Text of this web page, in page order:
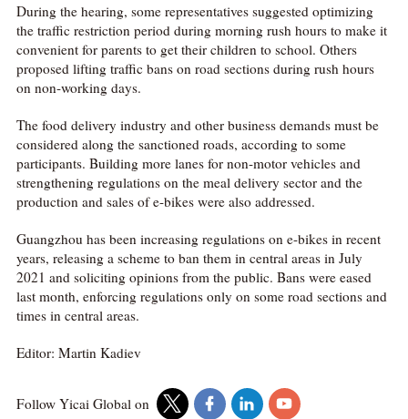
During the hearing, some representatives suggested optimizing
the traffic restriction period during morning rush hours to make it
convenient for parents to get their children to school. Others
proposed lifting traffic bans on road sections during rush hours
on non-working days.
The food delivery industry and other business demands must be
considered along the sanctioned roads, according to some
participants. Building more lanes for non-motor vehicles and
strengthening regulations on the meal delivery sector and the
production and sales of e-bikes were also addressed.
Guangzhou has been increasing regulations on e-bikes in recent
years, releasing a scheme to ban them in central areas in July
2021 and soliciting opinions from the public. Bans were eased
last month, enforcing regulations only on some road sections and
times in central areas.
Editor: Martin Kadiev
Follow Yicai Global on